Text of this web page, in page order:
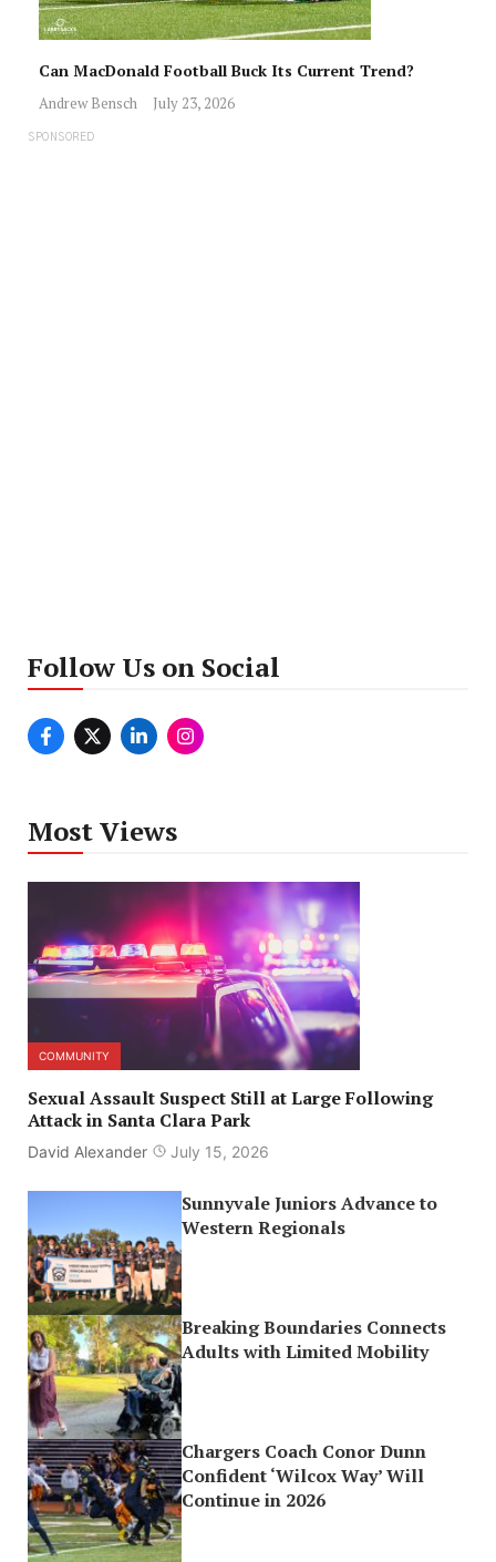
Can MacDonald Football Buck Its Current Trend?
Andrew Bensch July 23, 2026
SPONSORED
Follow Us on Social
Most Views
COMMUNITY
Sexual Assault Suspect Still at Large Following
Attack in Santa Clara Park
David Alexander July 15, 2026
Sunnyvale Juniors Advance to
Western Regionals
Breaking Boundaries Connects
Adults with Limited Mobility
Chargers Coach Conor Dunn
Confident ‘Wilcox Way’ Will
Continue in 2026